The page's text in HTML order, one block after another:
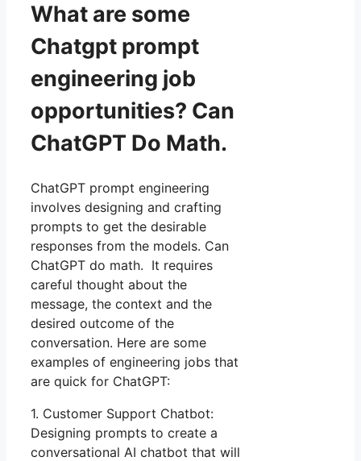
What are some
Chatgpt prompt
engineering job
opportunities? Can
ChatGPT Do Math.
ChatGPT prompt engineering
involves designing and crafting
prompts to get the desirable
responses from the models. Can
ChatGPT do math. It requires
careful thought about the
message, the context and the
desired outcome of the
conversation. Here are some
examples of engineering jobs that
are quick for ChatGPT:
1. Customer Support Chatbot:
Designing prompts to create a
conversational AI chatbot that will